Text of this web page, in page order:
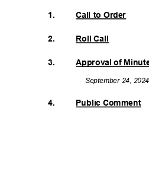
1.
2.
3.
Call to Order
Roll Call
Approval of
September 24,
4. Public Comment